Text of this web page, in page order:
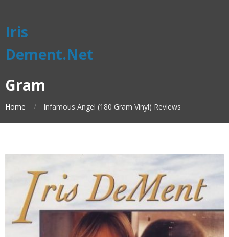
Iris
Dement.Net
Gram
Home Infamous Angel (180 Gram Vinyl) Reviews